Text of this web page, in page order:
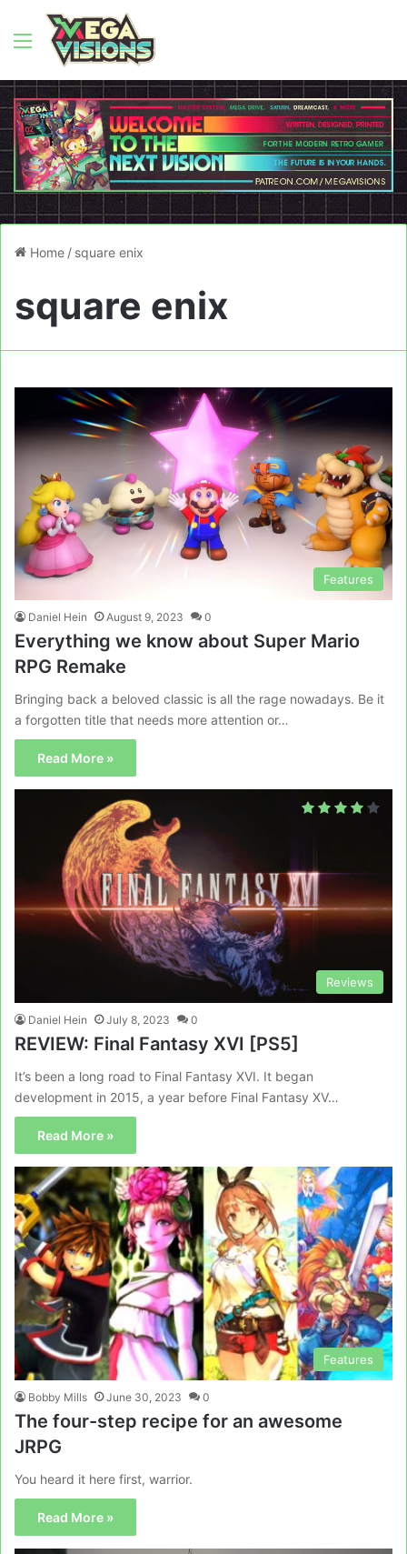
Menu
Home / square enix
square enix
Features
Daniel Hein August 9, 2023 0
Everything we know about Super Mario
RPG Remake
Bringing back a beloved classic is all the rage nowadays. Be it
a forgotten title that needs more attention or…
Read More »
Reviews
Daniel Hein July 8, 2023 0
REVIEW: Final Fantasy XVI [PS5]
It’s been a long road to Final Fantasy XVI. It began
development in 2015, a year before Final Fantasy XV…
Read More »
Features
Bobby Mills June 30, 2023 0
The four-step recipe for an awesome
JRPG
You heard it here first, warrior.
Read More »